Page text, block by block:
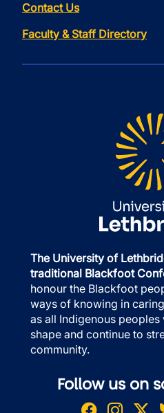
Contact Us
Faculty & Staff Directory
The University of
traditional Blackfoot
honour the Blackfoot
ways of knowing in
as all Indigenous peoples
shape and continue to
community.
Follow us on